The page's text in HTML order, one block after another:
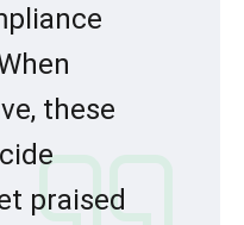
these
praised